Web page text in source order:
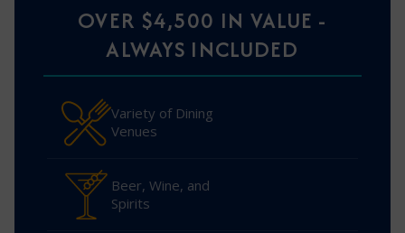
OVER $4,500 IN VALUE -
ALWAYS INCLUDED
Variety of Dining
Venues
Beer, Wine, and
Spirits